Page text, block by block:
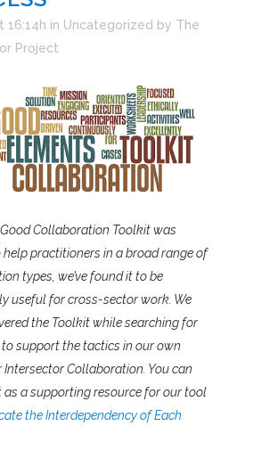
16:14h in Uncategorized by The
Project
Collaboration Toolkit was
help practitioners in a broad range of
types, we’ve found it to be
useful for cross-sector work. We
the Toolkit while searching for
support the tactics in our own
Intersector Collaboration. You can
as a supporting resource for our tool
the Interdependency of Each